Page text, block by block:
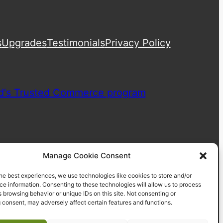
Manage Cookie Consent
best experiences, we use technologies like cookies to store and/or
information. Consenting to these technologies will allow us to process
browsing behavior or unique IDs on this site. Not consenting or
may adversely affect certain features and functions.
UpgradesTestimonialsPrivacy Policy